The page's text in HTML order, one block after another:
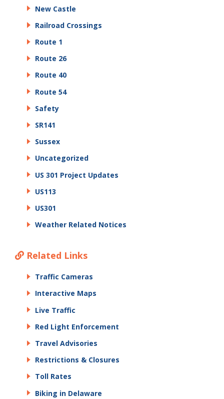
New Castle
Railroad Crossings
Route 1
Route 26
Route 40
Route 54
Safety
SR141
Sussex
Uncategorized
US 301 Project Updates
US113
US301
Weather Related Notices
Related Links
Traffic Cameras
Interactive Maps
Live Traffic
Red Light Enforcement
Travel Advisories
Restrictions & Closures
Toll Rates
Biking in Delaware